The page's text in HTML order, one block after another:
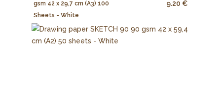
gsm 42 x 29,7 cm (A3) 100
Sheets - White
9.20 €